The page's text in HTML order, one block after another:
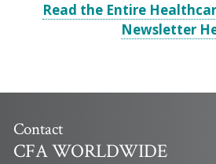
Read the Entire
Newsletter
Contact
CFA WORLDWIDE